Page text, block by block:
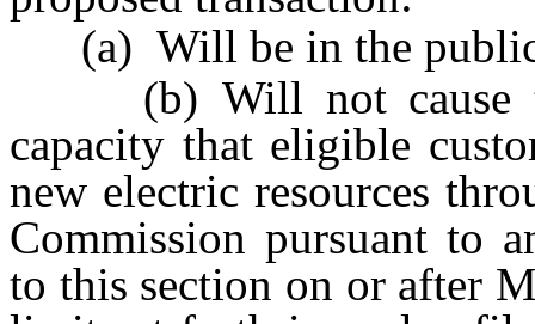
(a) Will be in the public
(b) Will not cause
capacity that eligible
new electric resources
Commission pursuant to
to this section on or after